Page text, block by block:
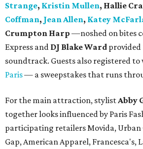
Strange, Kristin Mullen, Hallie
Coffman, Jean Allen, Katey
Crumpton Harp —noshed on bites
Express and DJ Blake Ward provided
soundtrack. Guests also registered to
Paris— a sweepstakes that runs
For the main attraction, stylistAbby
together looks influenced by Paris
participating retailers Movida,
Gap, American Apparel, Francesca's,